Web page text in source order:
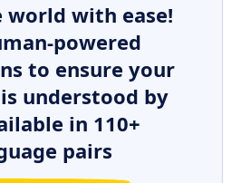
world with ease!
powered
to ensure your
understood by
in 110+
pairs